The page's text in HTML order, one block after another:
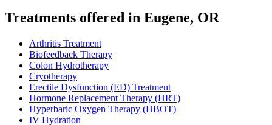
Treatments offered in Eugene, OR
Arthritis Treatment
Biofeedback Therapy
Colon Hydrotherapy
Cryotherapy
Erectile Dysfunction (ED) Treatment
Hormone Replacement Therapy (HRT)
Hyperbaric Oxygen Therapy (HBOT)
IV Hydration